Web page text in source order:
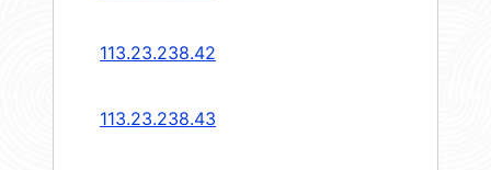
113.23.238.42
113.23.238.43